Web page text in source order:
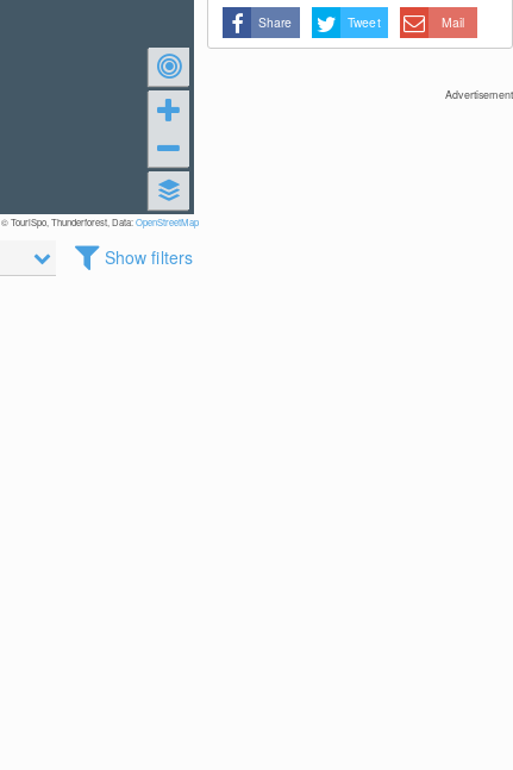
© TouriSpo, Thunderforest, Data:OpenStreetMap
Show filters
Share Tweet Mail
Advertisement